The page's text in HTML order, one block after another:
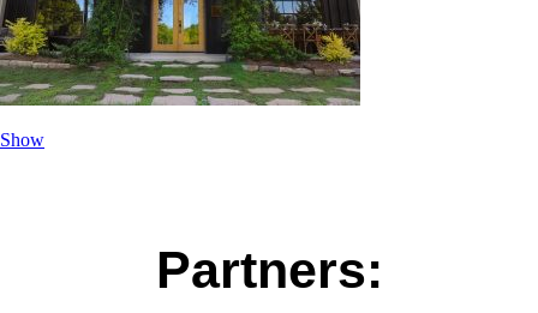
Show
Partners: